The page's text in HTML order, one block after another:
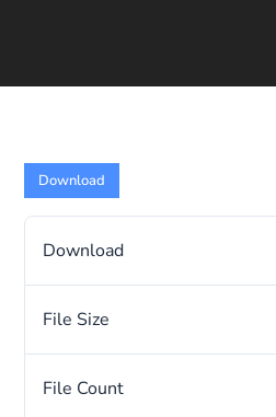
Download
Download
File Size
File Count